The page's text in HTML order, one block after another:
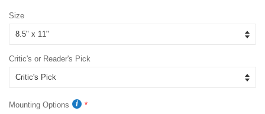
Size
Critic's or Reader's Pick
Mounting Options